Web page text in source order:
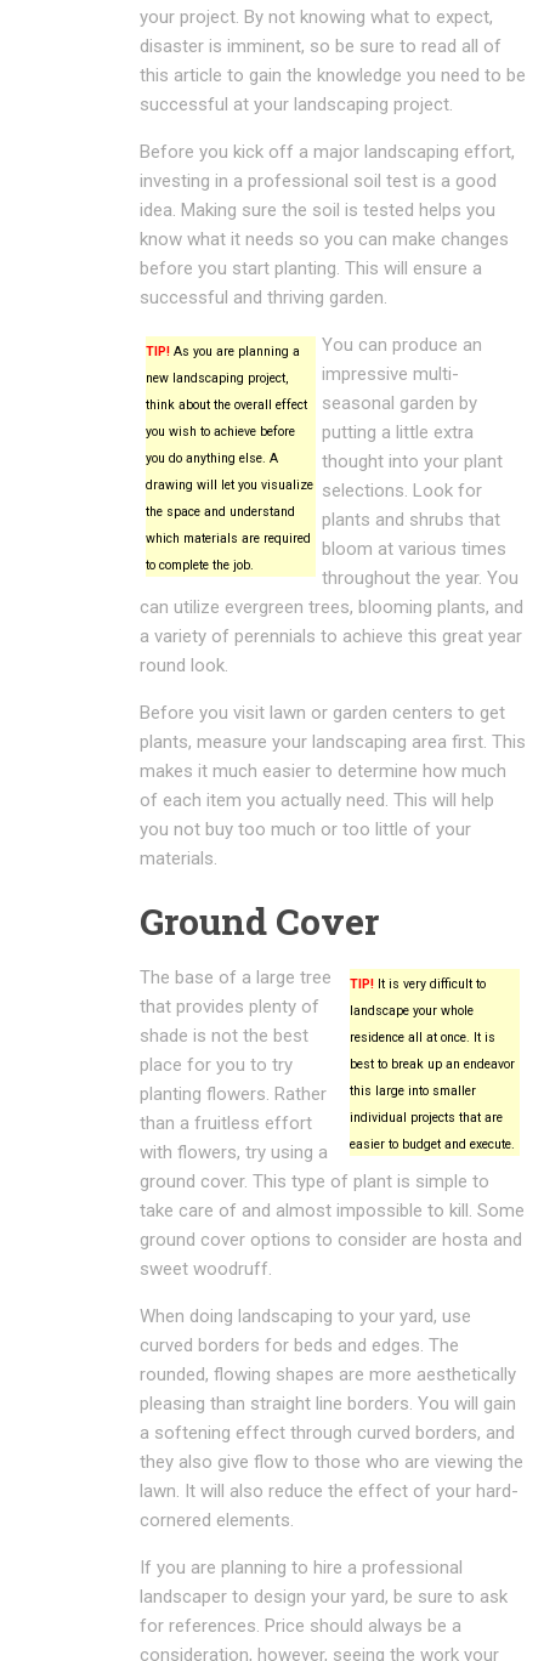
your project. By not knowing what to expect,
disaster is imminent, so be sure to read all of
this article to gain the knowledge you need to be
successful at your landscaping project.
Before you kick off a major landscaping effort,
investing in a professional soil test is a good
idea. Making sure the soil is tested helps you
know what it needs so you can make changes
before you start planting. This will ensure a
successful and thriving garden.
TIP! As you are planning a
new landscaping project,
think about the overall effect
you wish to achieve before
you do anything else. A
drawing will let you visualize
the space and understand
which materials are required
to complete the job.
You can produce an
impressive multi-
seasonal garden by
putting a little extra
thought into your plant
selections. Look for
plants and shrubs that
bloom at various times
throughout the year. You
can utilize evergreen trees, blooming plants, and
a variety of perennials to achieve this great year
round look.
Before you visit lawn or garden centers to get
plants, measure your landscaping area first. This
makes it much easier to determine how much
of each item you actually need. This will help
you not buy too much or too little of your
materials.
Ground Cover
TIP! It is very difficult to
landscape your whole
residence all at once. It is
best to break up an endeavor
this large into smaller
individual projects that are
easier to budget and execute.
The base of a large tree
that provides plenty of
shade is not the best
place for you to try
planting flowers. Rather
than a fruitless effort
with flowers, try using a
ground cover. This type of plant is simple to
take care of and almost impossible to kill. Some
ground cover options to consider are hosta and
sweet woodruff.
When doing landscaping to your yard, use
curved borders for beds and edges. The
rounded, flowing shapes are more aesthetically
pleasing than straight line borders. You will gain
a softening effect through curved borders, and
they also give flow to those who are viewing the
lawn. It will also reduce the effect of your hard-
cornered elements.
If you are planning to hire a professional
landscaper to design your yard, be sure to ask
for references. Price should always be a
consideration, however, seeing the work your